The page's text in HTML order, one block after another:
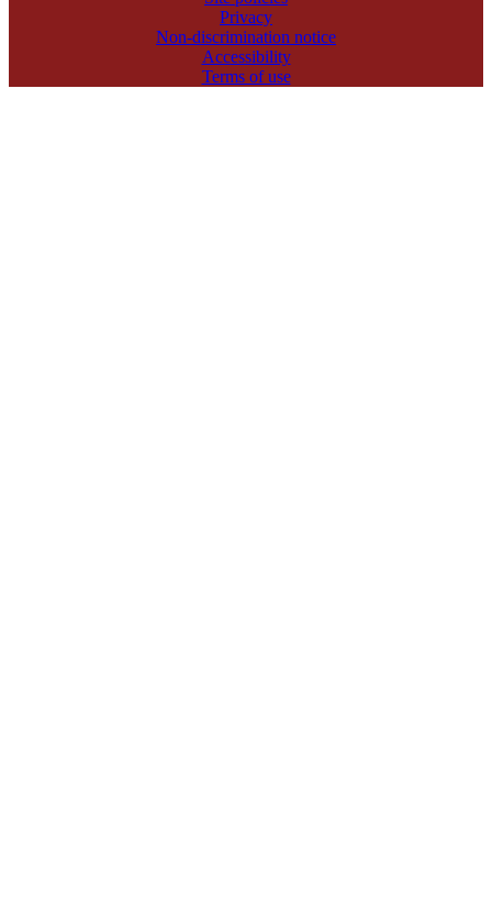
Privacy
Non-discrimination notice
Accessibility
Terms of use